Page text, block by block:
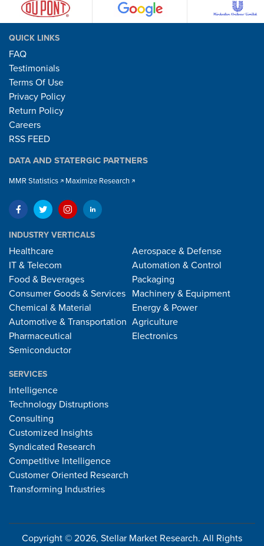
QUICK LINKS
FAQ
Testimonials
Terms Of Use
Privacy Policy
Return Policy
Careers
RSS FEED
DATA AND STATERGIC PARTNERS
MMR Statistics Maximize Research
INDUSTRY VERTICALS
Healthcare
IT & Telecom
Food & Beverages
Consumer Goods & Services
Chemical & Material
Automotive & Transportation
Pharmaceutical
Semiconductor
Aerospace & Defense
Automation & Control
Packaging
Machinery & Equipment
Energy & Power
Agriculture
Electronics
SERVICES
Intelligence
Technology Distruptions
Consulting
Customized Insights
Syndicated Research
Competitive Intelligence
Customer Oriented Research
Transforming Industries
Copyright © 2026, Stellar Market Research. All Rights